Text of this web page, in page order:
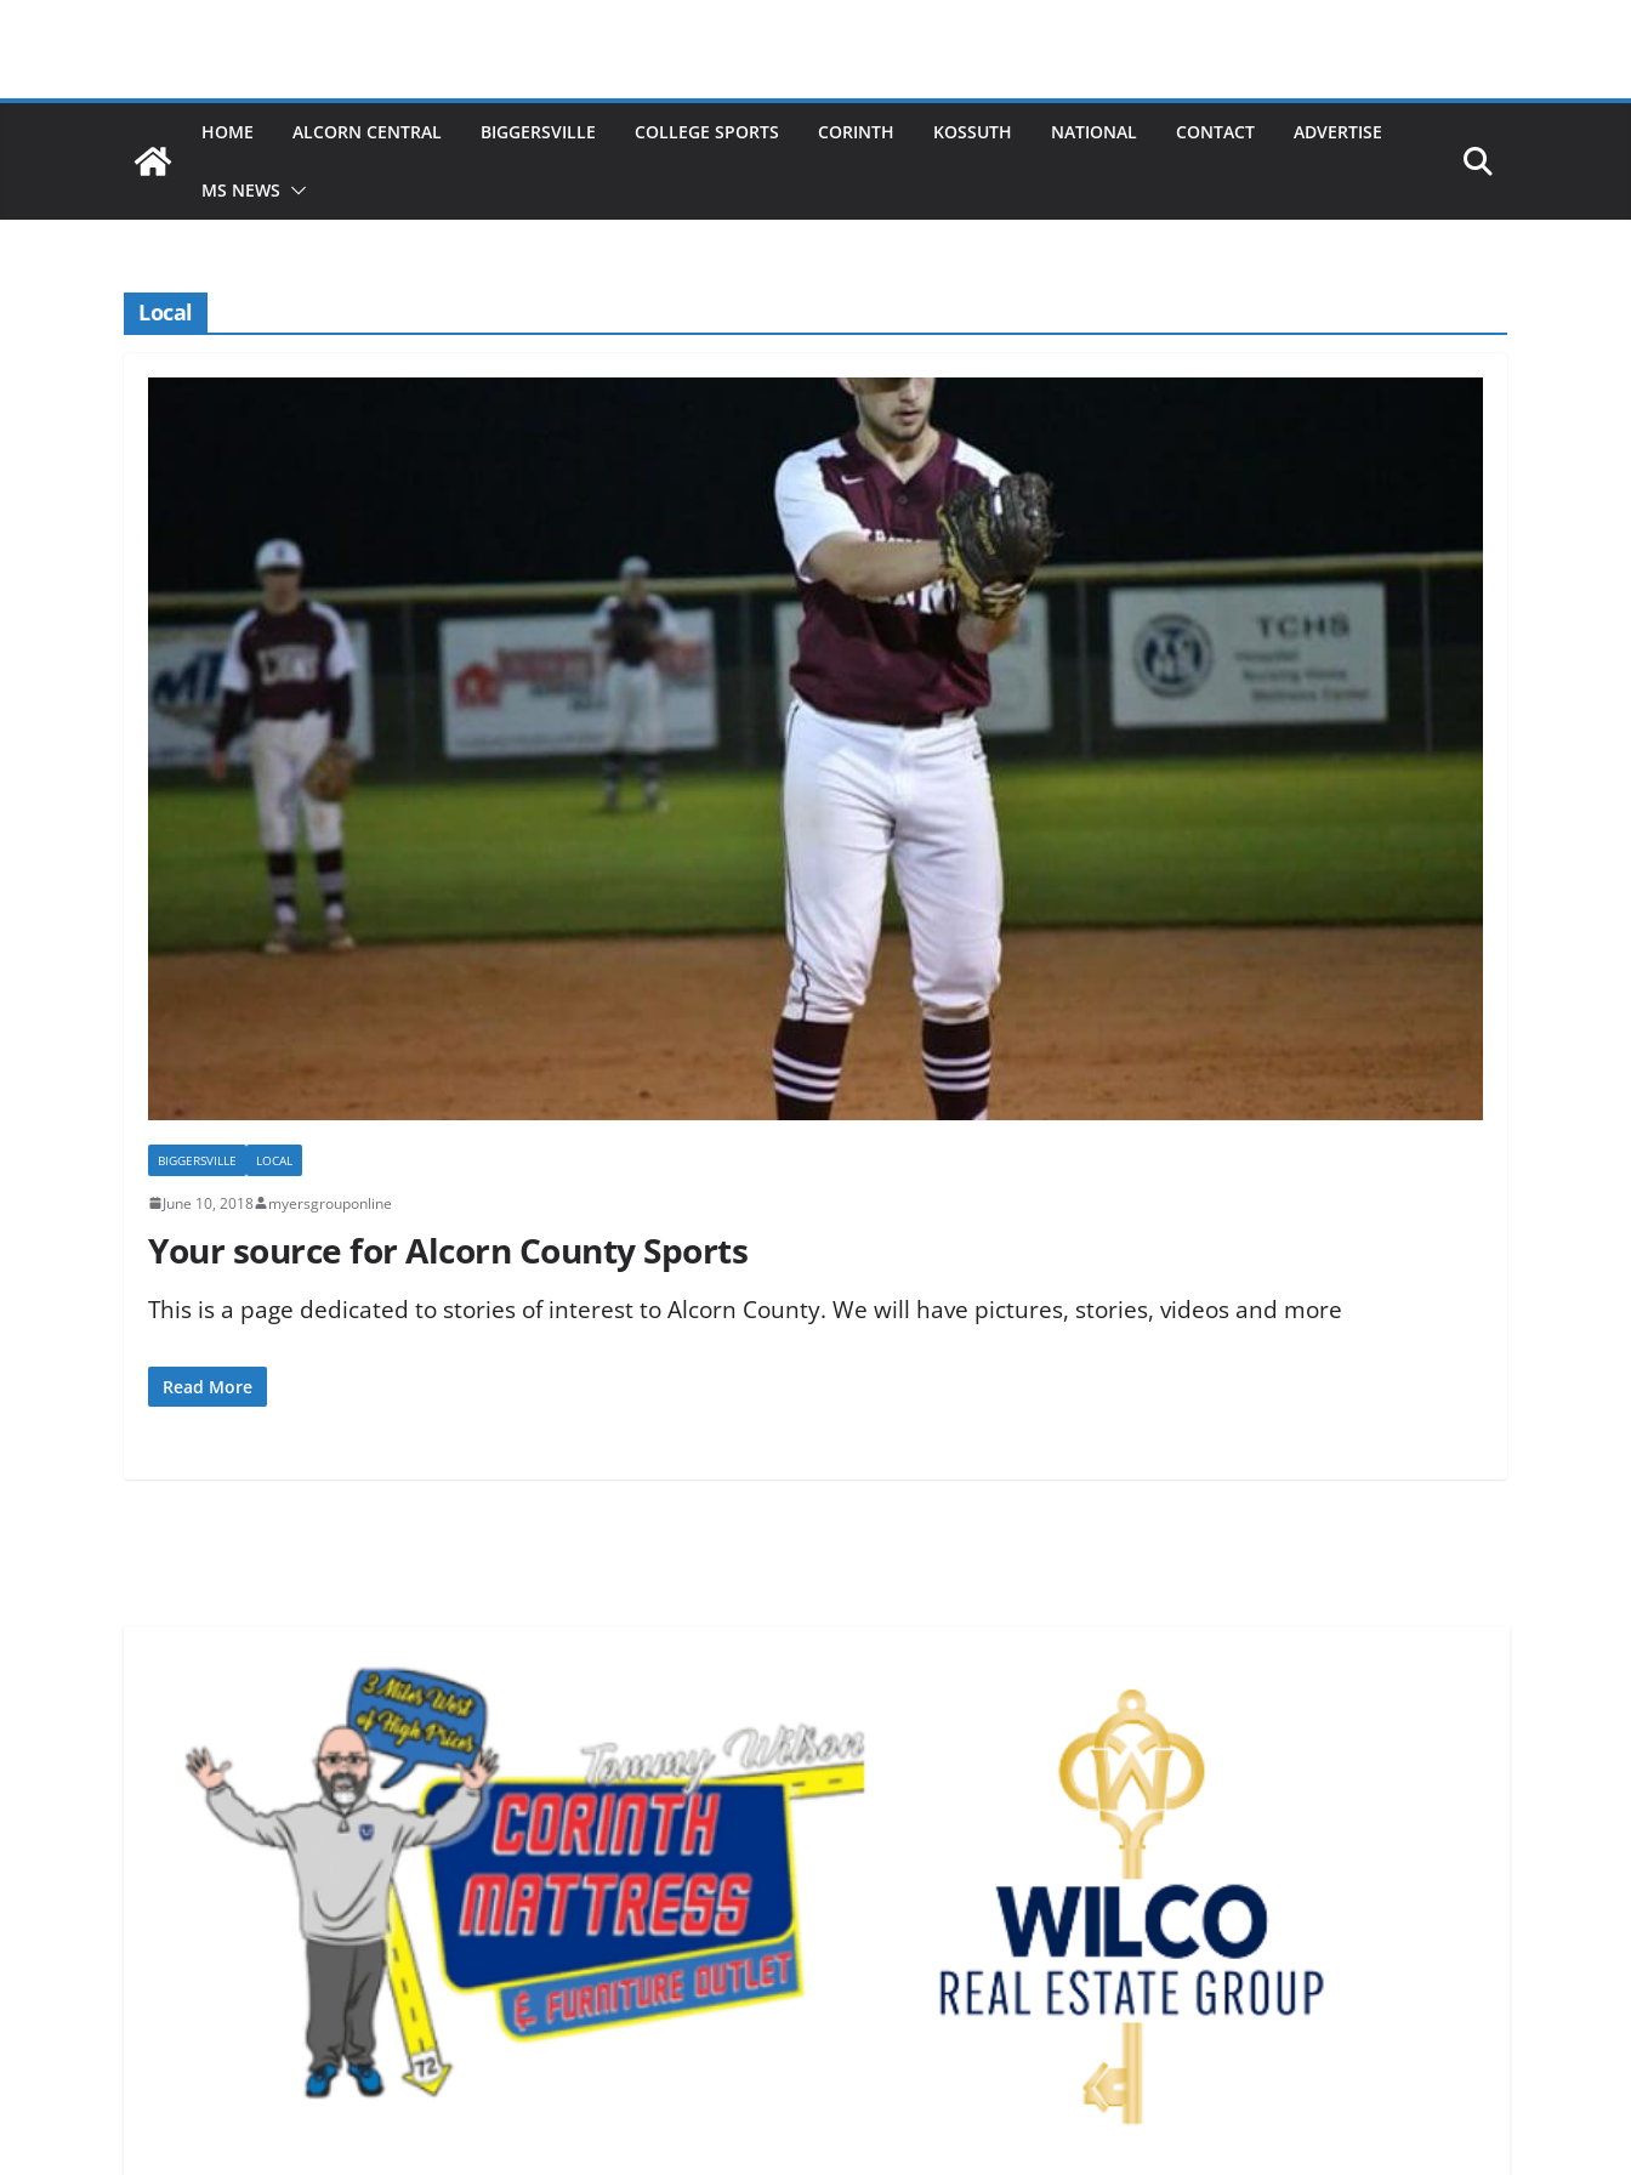
HOME ALCORN CENTRAL BIGGERSVILLE COLLEGE SPORTS CORINTH KOSSUTH NATIONAL CONTACT ADVERTISE
MS NEWS
Local
BIGGERSVILLE LOCAL
June 10, 2018 myersgrouponline
Your source for Alcorn County Sports
This is a page dedicated to stories of interest to Alcorn County. We will have pictures, stories, videos and more
Read More